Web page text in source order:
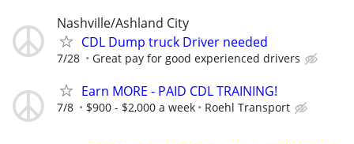
Nashville/Ashland City
CDL Dump truck Driver needed
7/28 Great pay for good experienced drivers
Earn MORE - PAID CDL TRAINING!
7/8 $900 - $2,000 a week Roehl Transport